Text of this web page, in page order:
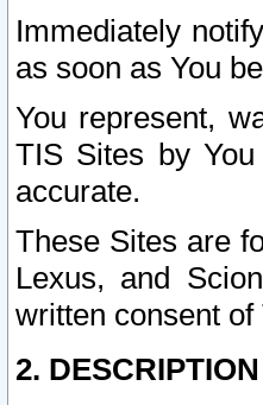
Immediately
as soon as You
You represent,
TIS Sites by
accurate.
These Sites are
Lexus, and
written consent of
2.